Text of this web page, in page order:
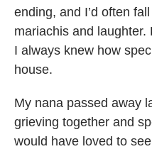
ending, and I’d often
mariachis and
I always knew how
house.
My nana passed away
grieving together and
would have loved to